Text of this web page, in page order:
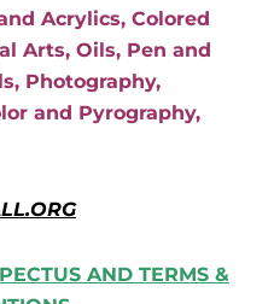
Acrylics, Colored
Arts, Oils, Pen and
Photography,
and Pyrography,
AND TERMS &